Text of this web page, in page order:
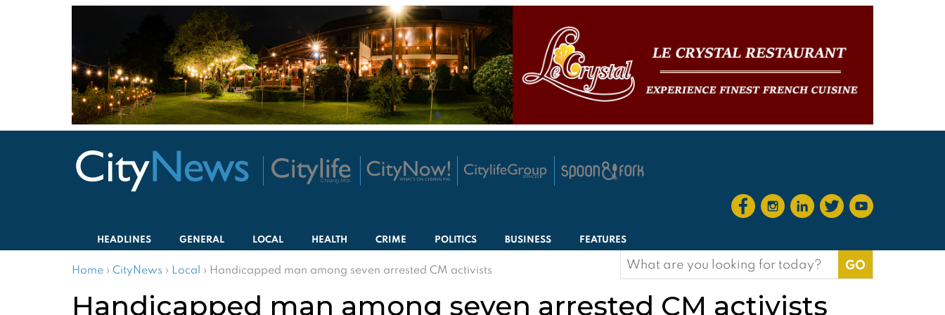
HEADLINES GENERAL LOCAL HEALTH CRIME POLITICS BUSINESS FEATURES
Home › CityNews › Local › Handicapped man among seven arrested CM activists
Search
for:
Handicapped man among seven arrested CM activists